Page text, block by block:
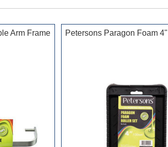
Arm Frame
Petersons Paragon Foam